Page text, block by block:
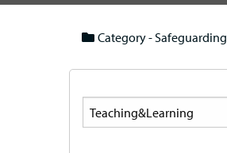
Category - Safeguarding
Search